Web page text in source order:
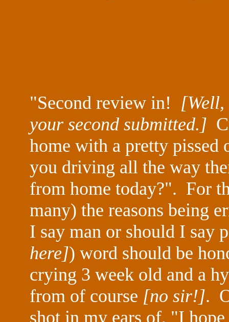
"Second review in!
your second submitted.]
home with a pretty
you driving all the way
from home today?". For
many) the reasons being
I say man or should I say
here]) word should be
crying 3 week old and a
from of course [no sir!].
shot in my ears of, "I